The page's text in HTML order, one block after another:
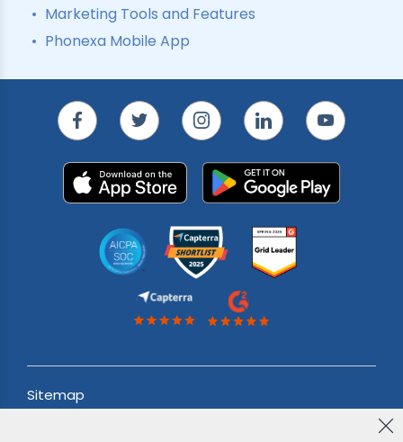
Marketing Tools and Features
Phonexa Mobile App
Sitemap